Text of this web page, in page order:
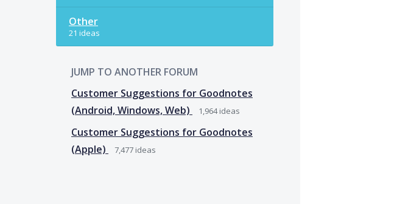
Other
21 ideas
JUMP TO ANOTHER FORUM
Customer Suggestions for Goodnotes
(Android, Windows, Web)
1,964ideas
Customer Suggestions for Goodnotes
(Apple)
7,477 ideas